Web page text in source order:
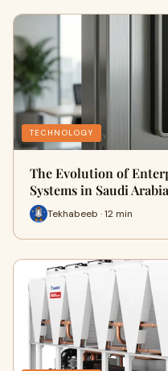
TECHNOLOGY
The Evolution of
Systems in Saudi Arabia
Tekhabeeb · 12 min